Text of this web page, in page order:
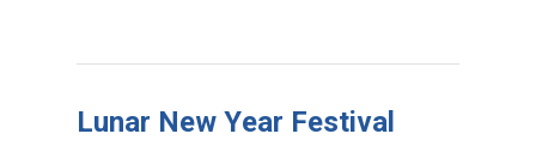
Lunar New Year Festival